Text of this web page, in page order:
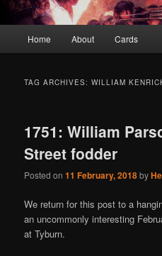
Home About Cards
TAG ARCHIVES:WILLIAM
1751: William
Street fodder
Posted on11 February, 2018by
We return for this post to a
an uncommonly interesting
at Tyburn.